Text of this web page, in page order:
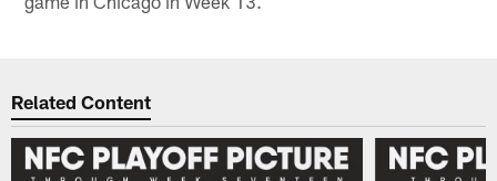
Related Content